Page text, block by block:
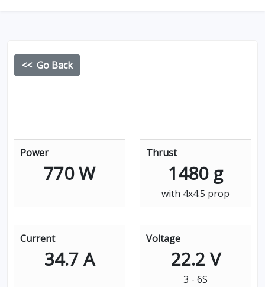
<< Go Back
Power
770 W
Thrust
1480 g
with 4x4.5 prop
Current
34.7 A
Voltage
22.2 V
3 - 6S